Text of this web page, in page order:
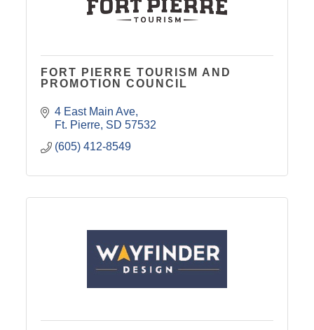
FORT PIERRE TOURISM AND
PROMOTION COUNCIL
4 East Main Ave
Ft. Pierre SD 57532
(605) 412-8549